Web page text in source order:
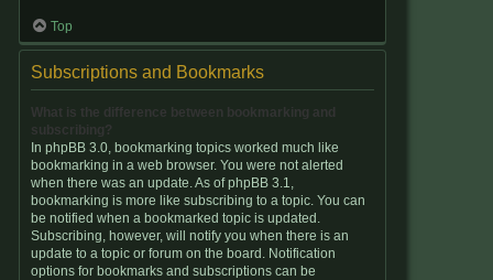
Top
Subscriptions and Bookmarks
What is the difference between bookmarking and
subscribing?
In phpBB 3.0, bookmarking topics worked much like
bookmarking in a web browser. You were not alerted
when there was an update. As of phpBB 3.1,
bookmarking is more like subscribing to a topic. You can
be notified when a bookmarked topic is updated.
Subscribing, however, will notify you when there is an
update to a topic or forum on the board. Notification
options for bookmarks and subscriptions can be